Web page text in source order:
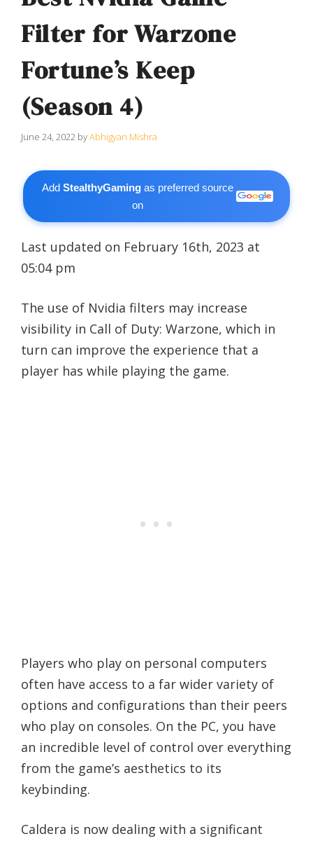
Filter for Warzone
Fortune’s Keep
(Season 4)
June 24, 2022 byAbhigyan Mishra
AddStealthyGaming as preferred source
on
Last updated on February 16th, 2023 at
05:04 pm
The use of Nvidia filters may increase
visibility in Call of Duty: Warzone, which in
turn can improve the experience that a
player has while playing the game.
Players who play on personal computers
often have access to a far wider variety of
options and configurations than their peers
who play on consoles. On the PC, you have
an incredible level of control over everything
from the game’s aesthetics to its
keybinding.
Caldera is now dealing with a significant